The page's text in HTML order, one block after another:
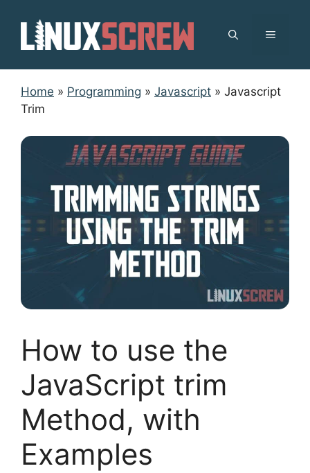
content
MENU
Home » Programming » Javascript » Javascript
Trim
How to use the
JavaScript trim
Method, with
Examples